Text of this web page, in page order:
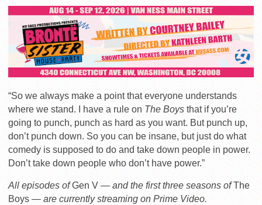
“So we always make a point that everyone understands
where we stand. I have a rule on The Boys that if you’re
going to punch, punch as hard as you want. But punch up,
don’t punch down. So you can be insane, but just do what
comedy is supposed to do and take down people in power.
Don’t take down people who don’t have power.”
All episodes ofGen V — and the first three seasons ofThe
Boys — are currently streaming on Prime Video.